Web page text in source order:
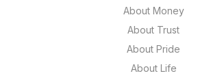
About Money
About Trust
About Pride
About Life